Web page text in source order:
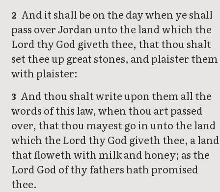
2 And it shall be on the day when ye shall
pass over Jordan unto the land which the
Lord thy God giveth thee, that thou shalt
set thee up great stones, and plaister them
with plaister:
3 And thou shalt write upon them all the
words of this law, when thou art passed
over, that thou mayest go in unto the land
which the Lord thy God giveth thee, a land
that floweth with milk and honey; as the
Lord God of thy fathers hath promised
thee.